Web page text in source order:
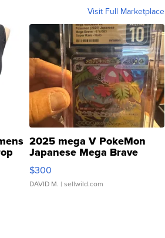
Visit Full Marketplace
2025 mega V PokeMon
Japanese Mega Brave
076/063 Super Rare H...
$300
DAVID M. | sellwild.com